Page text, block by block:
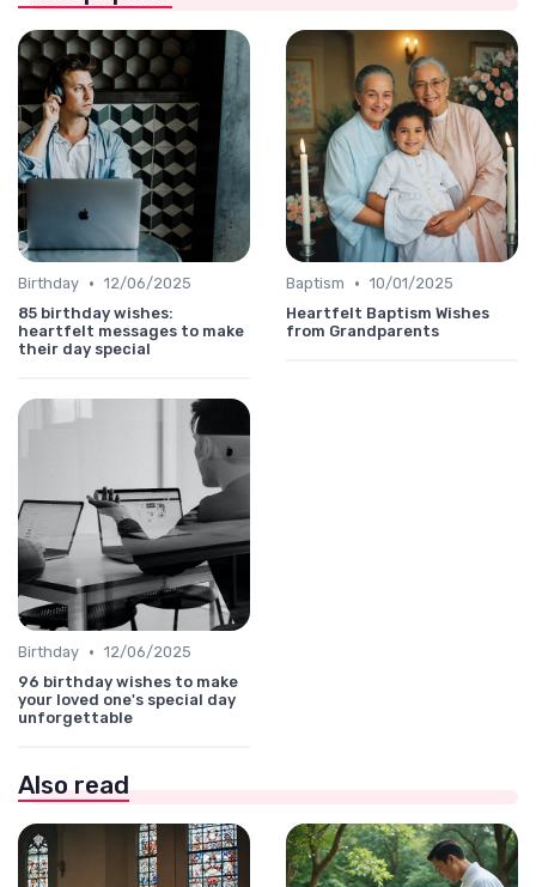
Birthday • 12/06/2025
85 birthday wishes:
heartfelt messages to make
their day special
Baptism • 10/01/2025
Heartfelt Baptism Wishes
from Grandparents
Birthday • 12/06/2025
96 birthday wishes to make
your loved one's special day
unforgettable
Also read